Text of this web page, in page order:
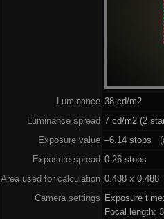
Luminance 38 cd/m2
Luminance spread 7 cd/m2 (2
Exposure value –6.14 stops
Exposure spread 0.26 stops
Area used for calculation 0.488 x 0.488
Camera settings Exposure
Focal length: